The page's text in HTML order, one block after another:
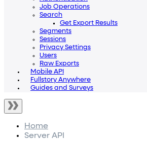
Job Operations
Search
Get Export Results
Segments
Sessions
Privacy Settings
Users
Raw Exports
Mobile API
Fullstory Anywhere
Guides and Surveys
Home
Server API